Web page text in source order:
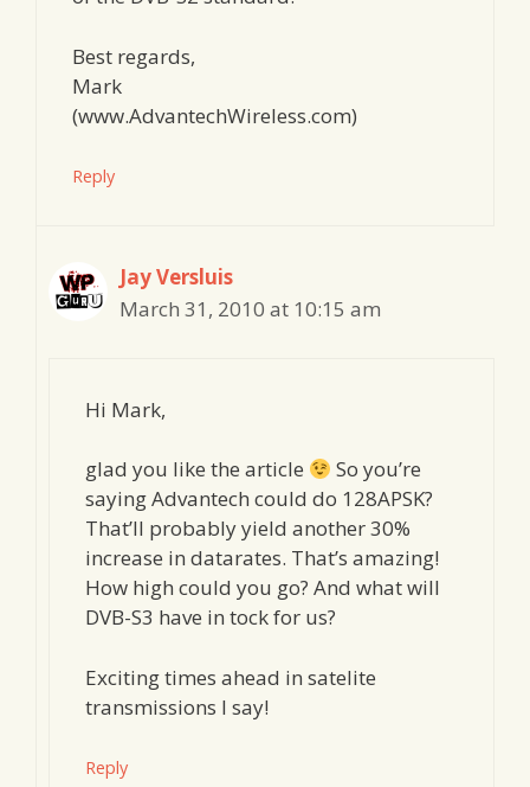
Best regards,
Mark
(www.AdvantechWireless.com)
Reply
Jay Versluis
March 31, 2010 at 10:15 am
Hi Mark,
glad you like the article
So you’re
saying Advantech could do 128APSK?
That’ll probably yield another 30%
increase in datarates. That’s amazing!
How high could you go? And what will
DVB-S3 have in tock for us?
Exciting times ahead in satelite
transmissions I say!
Reply